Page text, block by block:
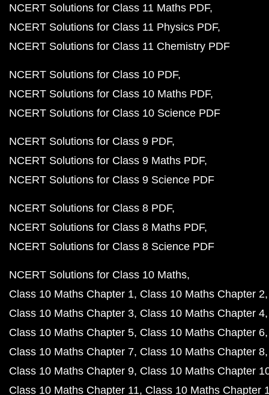
NCERT Solutions for Class 11 Maths PDF
NCERT Solutions for Class 11 Physics PDF
NCERT Solutions for Class 11 Chemistry PDF
NCERT Solutions for Class 10 PDF
NCERT Solutions for Class 10 Maths PDF
NCERT Solutions for Class 10 Science PDF
NCERT Solutions for Class 9 PDF
NCERT Solutions for Class 9 Maths PDF
NCERT Solutions for Class 9 Science PDF
NCERT Solutions for Class 8 PDF
NCERT Solutions for Class 8 Maths PDF
NCERT Solutions for Class 8 Science PDF
NCERT Solutions for Class 10 Maths
Class 10 Maths Chapter 1 Class 10 Maths Chapter 2
Class 10 Maths Chapter 3 Class 10 Maths Chapter 4
Class 10 Maths Chapter 5 Class 10 Maths Chapter 6
Class 10 Maths Chapter 7 Class 10 Maths Chapter 8
Class 10 Maths Chapter 9 Class 10 Maths Chapter
Class 10 Maths Chapter 11 Class 10 Maths Chapter